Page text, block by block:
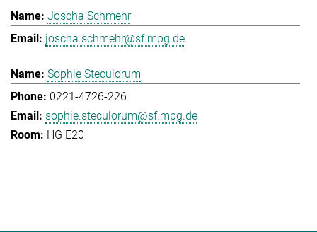
Joscha Schmehr
joscha.schmehr@sf.mpg.de
Sophie Steculorum
0221-4726-226
sophie.steculorum@sf.mpg.de
HG E20